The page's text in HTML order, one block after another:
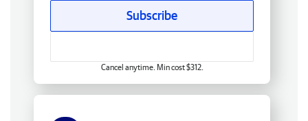
Subscribe
Cancel anytime. Min cost $312.